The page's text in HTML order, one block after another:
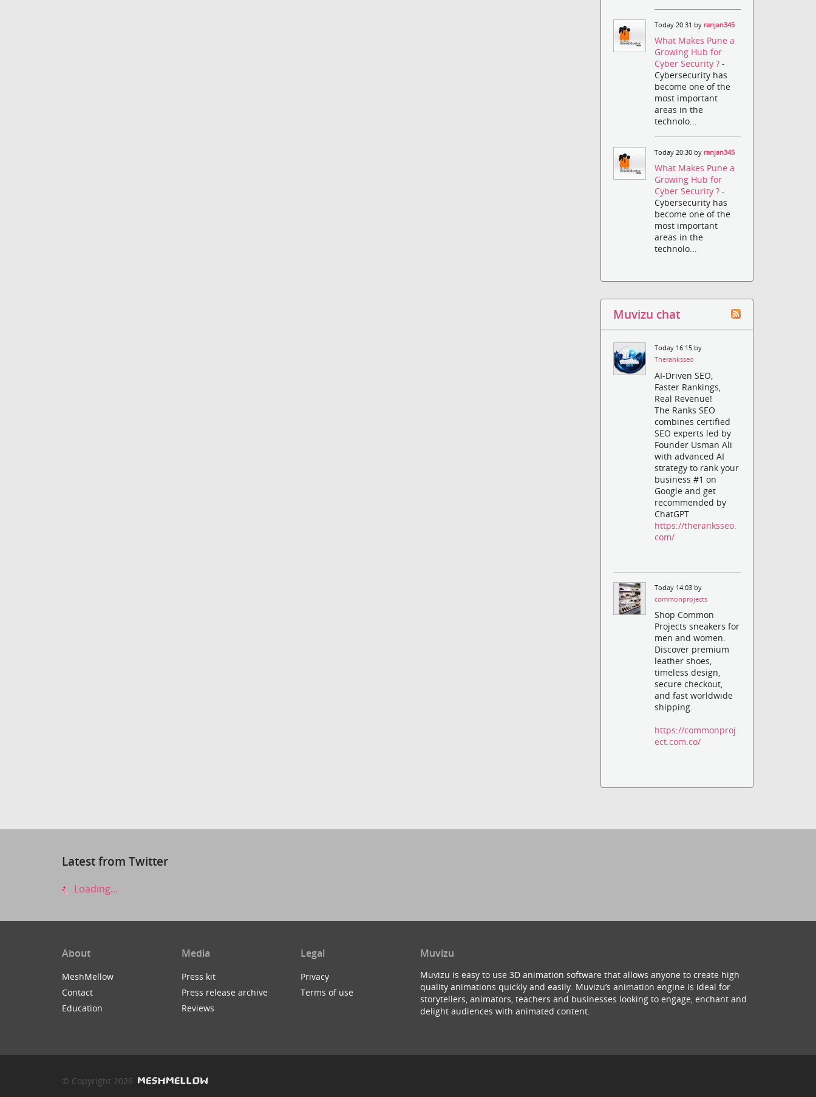
Today 20:31 by ranjan345
What Makes Pune a
Growing Hub for
Cyber Security ?-
Cybersecurity has
become one of the
most important
areas in the
technolo...
Today 20:30 by ranjan345
What Makes Pune a
Growing Hub for
Cyber Security ?-
Cybersecurity has
become one of the
most important
areas in the
technolo...
Muvizu chat
Today 16:15 by
Theranksseo
AI-Driven SEO,
Faster Rankings,
Real Revenue!
The Ranks SEO
combines certified
SEO experts led by
Founder Usman Ali
with advanced AI
strategy to rank your
business #1 on
Google and get
recommended by
ChatGPT
https://theranksseo.
com/
Today 14:03 by
commonprojects
Shop Common
Projects sneakers for
men and women.
Discover premium
leather shoes,
timeless design,
secure checkout,
and fast worldwide
shipping.
https://commonproj
ect.com.co/
Latest from Twitter
Loading...
About
MeshMellow
Contact
Education
Media
Press kit
Press release archive
Reviews
Legal
Privacy
Terms of use
Muvizu
Muvizu is easy to use 3D animation software that allows anyone to create high
quality animations quickly and easily. Muvizu’s animation engine is ideal for
storytellers, animators, teachers and businesses looking to engage, enchant and
delight audiences with animated content.
© Copyright 2026